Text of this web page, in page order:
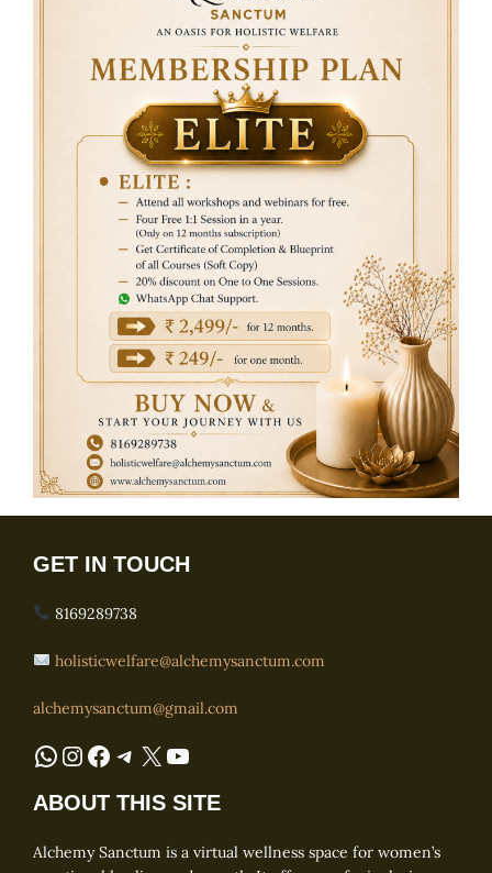
GET IN TOUCH
8169289738
holisticwelfare@alchemysanctum.com
alchemysanctum@gmail.com
WhatsApp
Instagram
Facebook
Telegram
X YouTube
ABOUT THIS SITE
Alchemy Sanctum is a virtual wellness space for women’s